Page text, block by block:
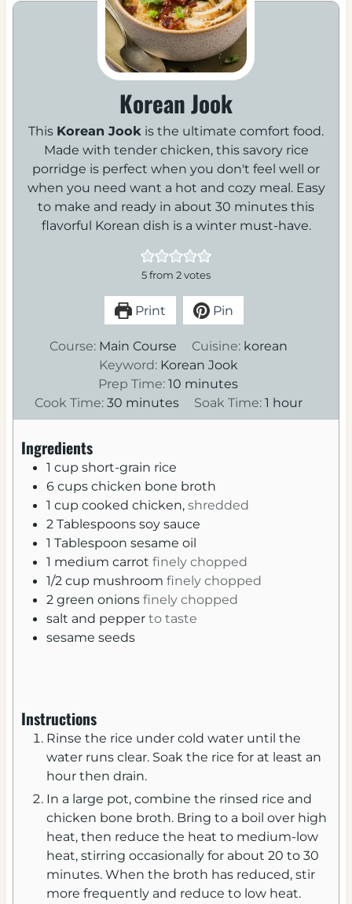
Korean Jook
This Korean Jook is the ultimate comfort food.
Made with tender chicken, this savory rice
porridge is perfect when you don't feel well or
when you need want a hot and cozy meal. Easy
to make and ready in about 30 minutes this
flavorful Korean dish is a winter must-have.
5from 2votes
Print Pin
Course: Main Course Cuisine: korean
Keyword: Korean Jook
Prep Time:10 m
n
s
minutes
Cook Time: 30m
i
t
e
s
minutes Soak Time: 1 h
o
hour
Ingredients
1 cup short-grain rice
6 cups chicken bone broth
1 cup cooked chicken, shredded
2 Tablespoons soy sauce
1 Tablespoon sesame oil
1 medium carrot finely chopped
1/2 cup mushroom finely chopped
2 green onions finely chopped
salt and pepper to taste
sesame seeds
Instructions
Rinse the rice under cold water until the
water runs clear. Soak the rice for at least an
hour then drain.
In a large pot, combine the rinsed rice and
chicken bone broth. Bring to a boil over high
heat, then reduce the heat to medium-low
heat, stirring occasionally for about 20 to 30
minutes. When the broth has reduced, stir
more frequently and reduce to low heat.